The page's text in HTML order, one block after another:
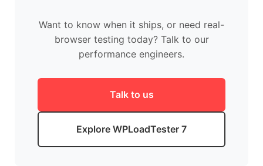
Want to know when it ships, or need real-
browser testing today? Talk to our
performance engineers.
Talk to us
Explore WPLoadTester 7